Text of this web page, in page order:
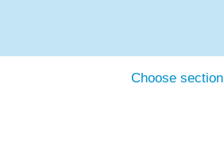
Choose section